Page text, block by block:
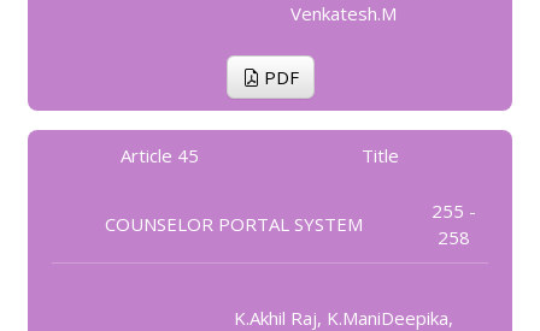
Venkatesh.M
PDF
Article 45 Title
COUNSELOR PORTAL SYSTEM
255 -
258
K.Akhil Raj, K.ManiDeepika,